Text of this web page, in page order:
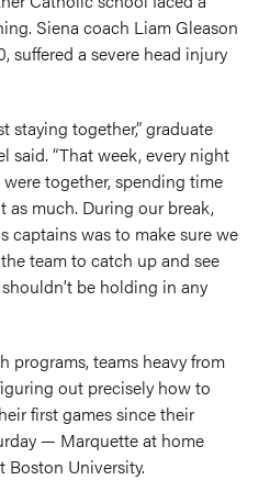
Siena coach Liam Gleason
suffered a severe head injury
staying together,” graduate
said. “That week, every night
together, spending time
much. During our break,
captains was to make sure we
team to catch up and see
be holding in any
programs, teams heavy from
out precisely how to
first games since their
— Marquette at home
Boston University.